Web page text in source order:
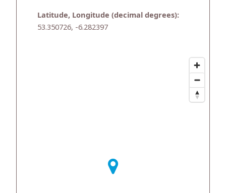
Latitude, Longitude (decimal degrees):
53.350726, -6.282397